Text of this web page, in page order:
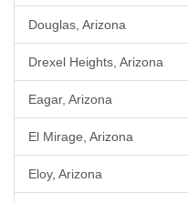
Douglas, Arizona
Drexel Heights, Arizona
Eagar, Arizona
El Mirage, Arizona
Eloy, Arizona